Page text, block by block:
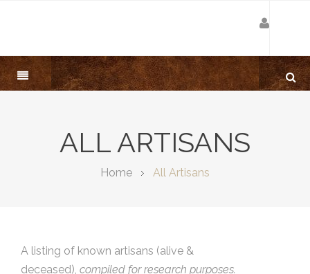
ALL ARTISANS
Home All Artisans
A listing of known artisans (alive &
deceased), compiled for research purposes.